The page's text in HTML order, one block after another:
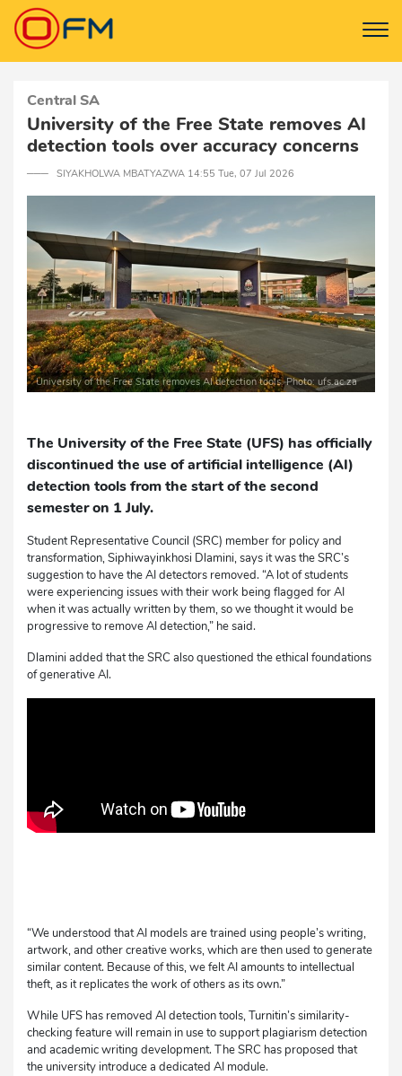
Central SA
University of the Free State removes AI
detection tools over accuracy concerns
─── SIYAKHOLWA MBATYAZWA 14:55 Tue, 07 Jul 2026
University of the Free State removes AI detection tools. Photo: ufs.ac.za
The University of the Free State (UFS) has officially
discontinued the use of artificial intelligence (AI)
detection tools from the start of the second
semester on 1 July.
Student Representative Council (SRC) member for policy and
transformation, Siphiwayinkhosi Dlamini, says it was the SRC’s
suggestion to have the AI detectors removed. “A lot of students
were experiencing issues with their work being flagged for AI
when it was actually written by them, so we thought it would be
progressive to remove AI detection,” he said.
Dlamini added that the SRC also questioned the ethical foundations
of generative AI.
“We understood that AI models are trained using people’s writing,
artwork, and other creative works, which are then used to generate
similar content. Because of this, we felt AI amounts to intellectual
theft, as it replicates the work of others as its own.”
While UFS has removed AI detection tools, Turnitin’s similarity-
checking feature will remain in use to support plagiarism detection
and academic writing development. The SRC has proposed that
the university introduce a dedicated AI module.